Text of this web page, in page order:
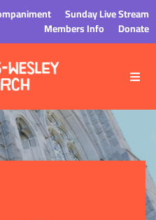
Sunday Live Stream
Members Info
Donate